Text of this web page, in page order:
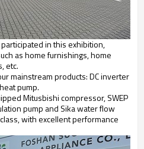
in this exhibition,
as home furnishings, home
etc.
mainstream products: DC inverter
pump.
Mitusbishi compressor, SWEP
pump and Sika water flow
with excellent performance